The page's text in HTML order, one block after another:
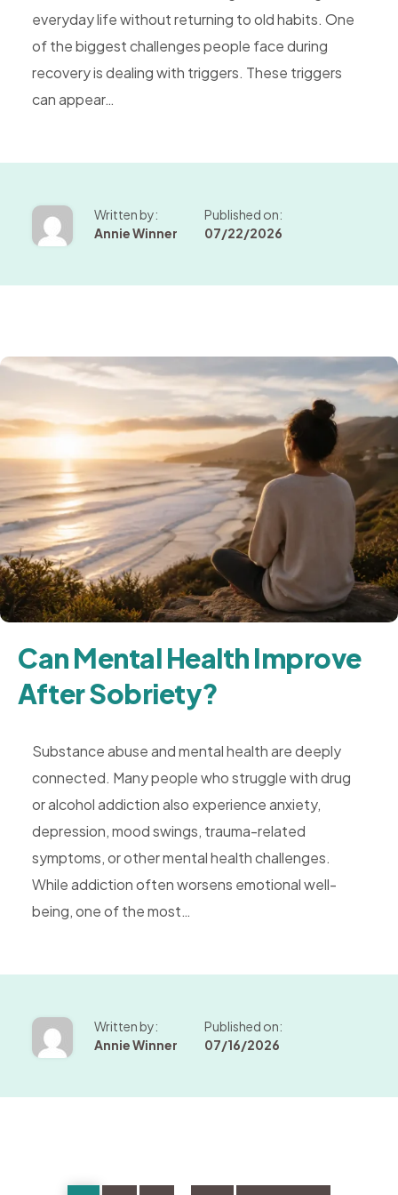
everyday life without returning to old habits. One
of the biggest challenges people face during
recovery is dealing with triggers. These triggers
can appear…
Written by:
Annie Winner
Published on:
07/22/2026
Can Mental Health Improve
After Sobriety?
Substance abuse and mental health are deeply
connected. Many people who struggle with drug
or alcohol addiction also experience anxiety,
depression, mood swings, trauma-related
symptoms, or other mental health challenges.
While addiction often worsens emotional well-
being, one of the most…
Written by:
Annie Winner
Published on:
07/16/2026